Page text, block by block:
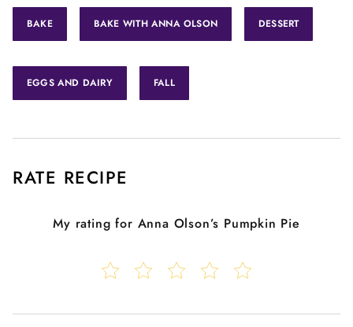
BAKE BAKE WITH ANNA OLSON DESSERT
EGGS AND DAIRY FALL
RATE RECIPE
My rating for Anna Olson’s Pumpkin Pie